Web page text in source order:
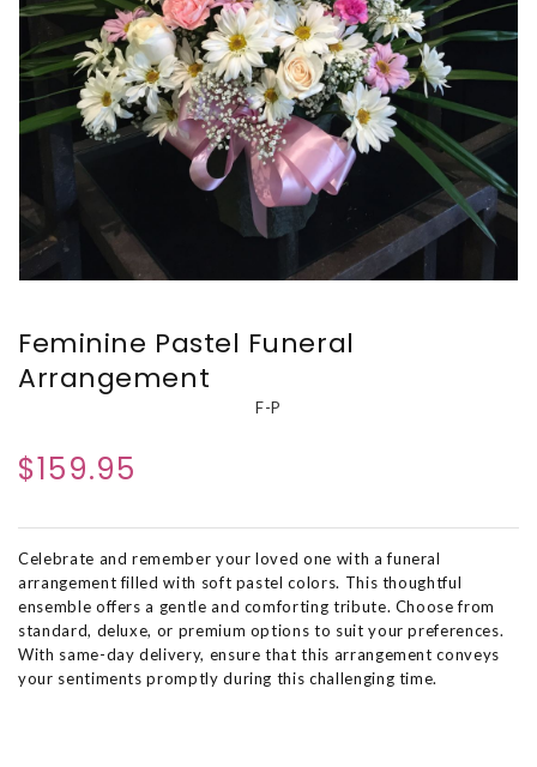
Feminine Pastel Funeral
Arrangement
F-P
$159.95
Celebrate and remember your loved one with a funeral
arrangement filled with soft pastel colors. This thoughtful
ensemble offers a gentle and comforting tribute. Choose from
standard, deluxe, or premium options to suit your preferences.
With same-day delivery, ensure that this arrangement conveys
your sentiments promptly during this challenging time.